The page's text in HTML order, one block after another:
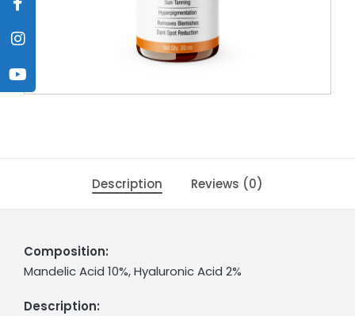
Description Reviews (0)
Composition:
Mandelic Acid 10%, Hyaluronic Acid 2%
Description: